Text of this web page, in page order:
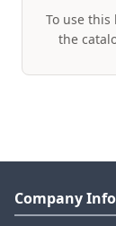
To use
the
Company